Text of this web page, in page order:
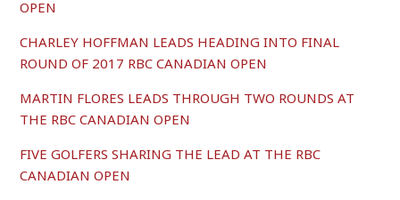
OPEN
CHARLEY HOFFMAN LEADS HEADING INTO FINAL
ROUND OF 2017 RBC CANADIAN OPEN
MARTIN FLORES LEADS THROUGH TWO ROUNDS AT
THE RBC CANADIAN OPEN
FIVE GOLFERS SHARING THE LEAD AT THE RBC
CANADIAN OPEN